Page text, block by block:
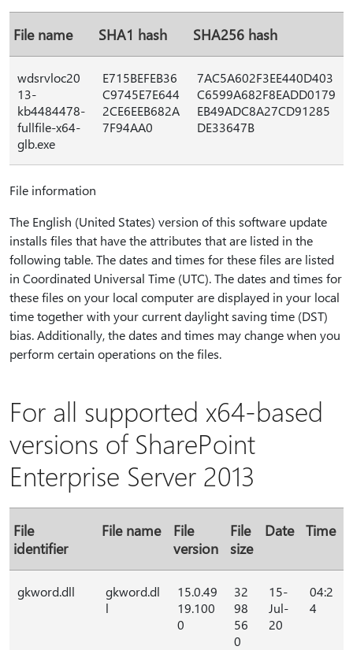
File name SHA1 hash SHA256 hash
wdsrvloc20
13-
kb4484478-
fullfile-x64-
glb.exe
E715BEFEB36
C9745E7E644
2CE6EEB682A
7F94AA0
7AC5A602F3EE440D403
C6599A682F8EADD0179
EB49ADC8A27CD91285
DE33647B
File information
The English (United States) version of this software update
installs files that have the attributes that are listed in the
following table. The dates and times for these files are listed
in Coordinated Universal Time (UTC). The dates and times for
these files on your local computer are displayed in your local
time together with your current daylight saving time (DST)
bias. Additionally, the dates and times may change when you
perform certain operations on the files.
For all supported x64-based
versions of SharePoint
Enterprise Server 2013
File
identifier
File name
File
version
File
size
Date Time
gkword.dll
gkword.dl
l
15.0.49
19.100
0
32
98
56
0
15-
Jul-
20
04:2
4